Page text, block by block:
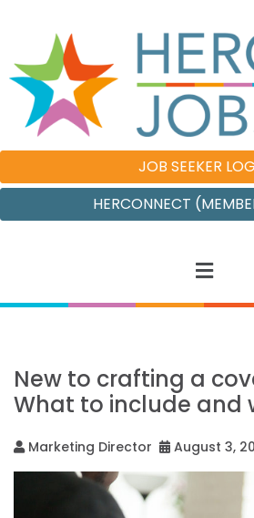
JOB SEEKER
HERCONNECT
New to crafting a
What to include and
Marketing Director August 3,